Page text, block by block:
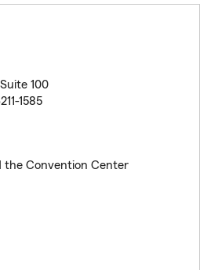
100
1585
the Convention Center